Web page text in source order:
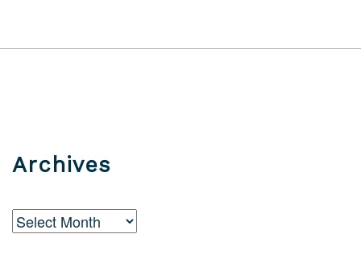
Archives
Archives